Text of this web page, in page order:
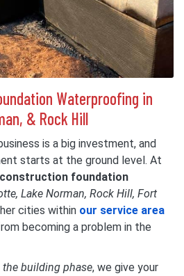
Waterproofing in
& Rock Hill
is a big investment, and
starts at the ground level. At
foundation
Lake Norman, Rock Hill, Fort
cities within our service area
becoming a problem in the
building phase, we give your